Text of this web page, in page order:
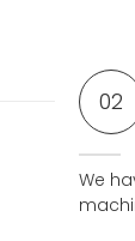
02
We